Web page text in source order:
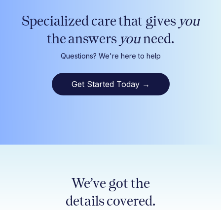
Specialized care that gives you
the answers youneed.
Questions? We're here to help
Get Started Today →
We’ve got the
details covered.